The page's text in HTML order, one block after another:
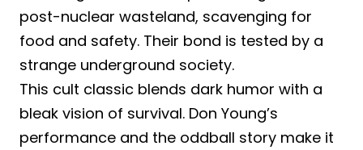
post-nuclear wasteland, scavenging for
food and safety. Their bond is tested by a
strange underground society.
This cult classic blends dark humor with a
bleak vision of survival. Don Young’s
performance and the oddball story make it